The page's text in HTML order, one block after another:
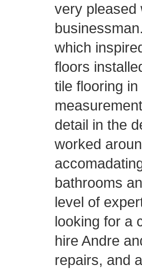
very pleased
which
floors
tile flooring
detail in the
worked
bathrooms
level of
looking for a
hire Andre
repairs, and